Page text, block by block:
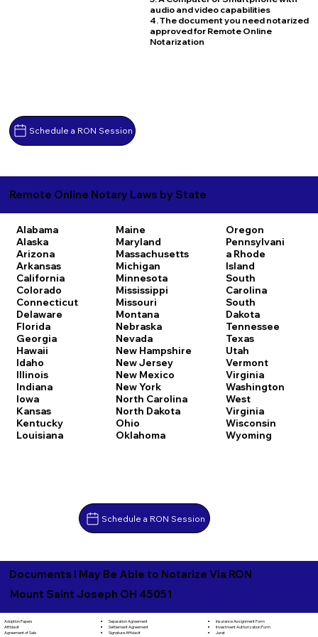
Schedule a RON Session
audio and video capabilities
4. The document you need notarized
approved for Remote Online
Notarization
Remote Online Notary Laws by State
Alabama
Alaska
Arizona
Arkansas
California
Colorado
Connecticut
Delaware
Florida
Georgia
Hawaii
Idaho
Illinois
Indiana
Iowa
Kansas
Kentucky
Louisiana
Maine
Maryland
Massachusetts
Michigan
Minnesota
Mississippi
Missouri
Montana
Nebraska
Nevada
New Hampshire
New Jersey
New Mexico
New York
North Carolina
North Dakota
Ohio
Oklahoma
Oregon
Pennsylvani
a Rhode
Island
South
Carolina
South
Dakota
Tennessee
Texas
Utah
Vermont
Virginia
Washington
West
Virginia
Wisconsin
Wyoming
Schedule a RON Session
Documents I May Be Able to Notarize Via RON
Mount Saint Joseph OH 45051
Adoption Papers
Affidavit
Agreement of Sale
Separation Agreement
Settlement Agreement
Signature Affidavit
Insurance Assignment Form
Investment Authorization Form
Jurat